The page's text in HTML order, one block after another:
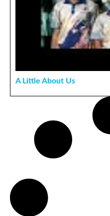
A Little About Us